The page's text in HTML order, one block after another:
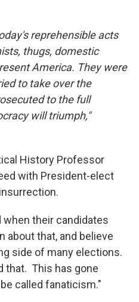
reprehensible acts
thugs, domestic
America. They were
to take over the
to the full
will triumph,"
History Professor
with President-elect
when their candidates
about that, and believe
side of many elections.
that. This has gone
called fanaticism."